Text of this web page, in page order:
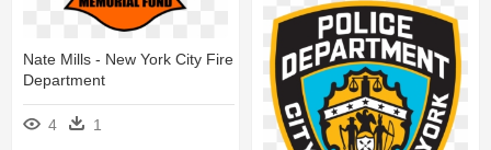
Nate Mills - New York City Fire
Department
4 1